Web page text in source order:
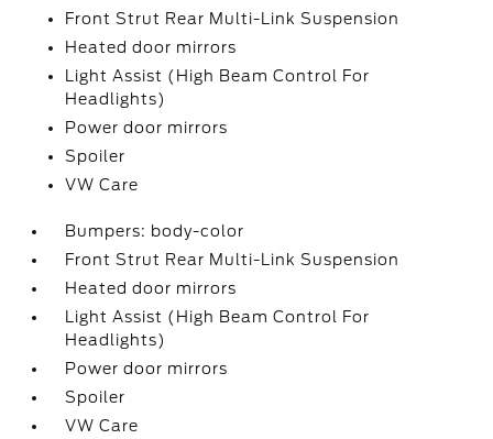
Front Strut Rear Multi-Link Suspension
Heated door mirrors
Light Assist (High Beam Control For
Headlights)
Power door mirrors
Spoiler
VW Care
Bumpers: body-color
Front Strut Rear Multi-Link Suspension
Heated door mirrors
Light Assist (High Beam Control For
Headlights)
Power door mirrors
Spoiler
VW Care